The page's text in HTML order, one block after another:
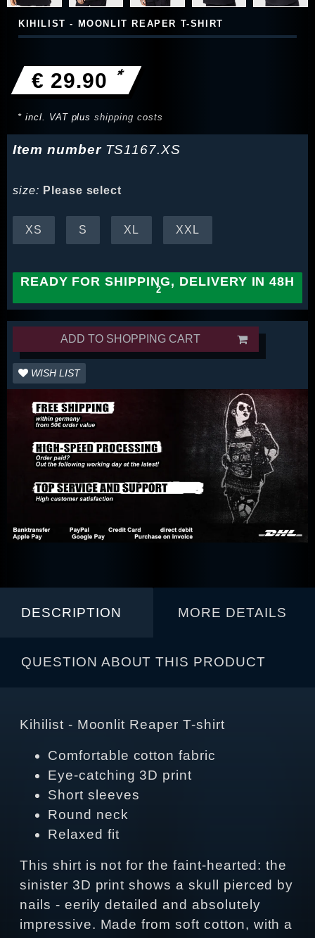
KIHILIST - MOONLIT REAPER T-SHIRT
€ 29.90 *
* incl. VAT plusshipping costs
Item number TS1167.XS
size: Please select
XS S XL XXL
READY FOR SHIPPING, DELIVERY IN 48H
ADD TO SHOPPING CART
WISH LIST
DESCRIPTION MORE DETAILS
QUESTION ABOUT THIS PRODUCT
Kihilist - Moonlit Reaper T-shirt
Comfortable cotton fabric
Eye-catching 3D print
Short sleeves
Round neck
Relaxed fit
This shirt is not for the faint-hearted: the
sinister 3D print shows a skull pierced by
nails - eerily detailed and absolutely
impressive. Made from soft cotton, with a